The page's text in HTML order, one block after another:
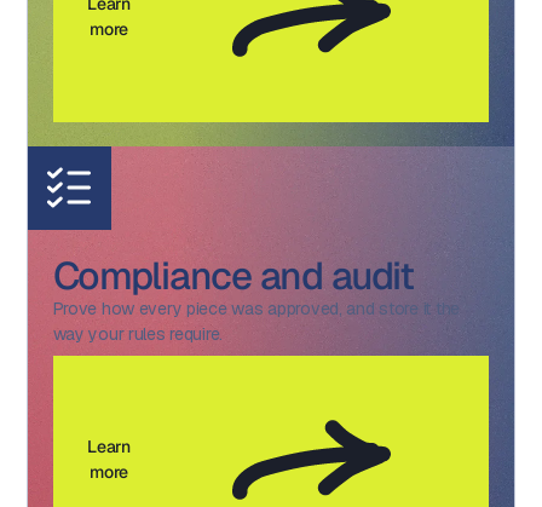
more
Compliance and audit
Prove how every piece was approved, and store it the
way your rules require.
Learn
more